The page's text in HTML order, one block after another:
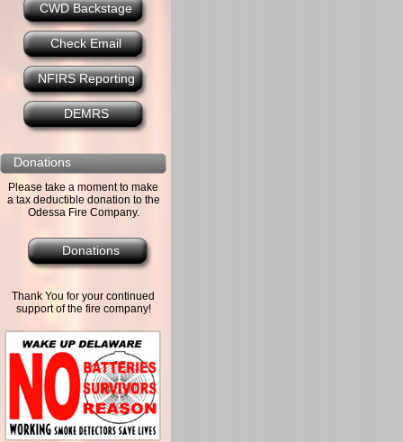
CWD Backstage
Check Email
NFIRS Reporting
DEMRS
Donations
Please take a moment to make
a tax deductible donation to the
Odessa Fire Company.
Donations
Thank You for your continued
support of the fire company!